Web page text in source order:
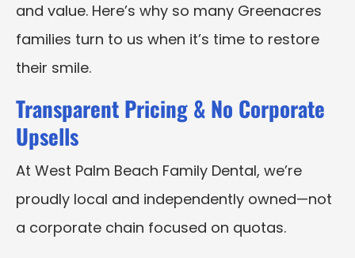
and value. Here’s why so many Greenacres
families turn to us when it’s time to restore
their smile.
Transparent Pricing & No Corporate
Upsells
At West Palm Beach Family Dental, we’re
proudly local and independently owned—not
a corporate chain focused on quotas.